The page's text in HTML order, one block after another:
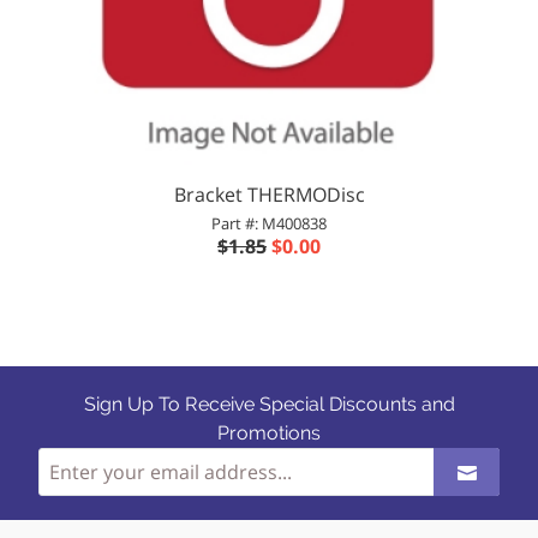
Bracket THERMODisc
Part #: M400838
$1.85$0.00
Sign Up To Receive Special Discounts and
Promotions